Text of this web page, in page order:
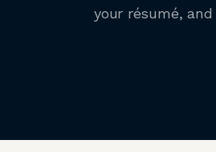
your résumé,